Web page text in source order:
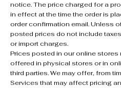
notice. The price charged for a
in effect at the time the order is
order confirmation email. Unless
posted prices do not include
or import charges.
Prices posted in our online stores
offered in physical stores or in
third parties. We may offer, from
Services that may affect pricing